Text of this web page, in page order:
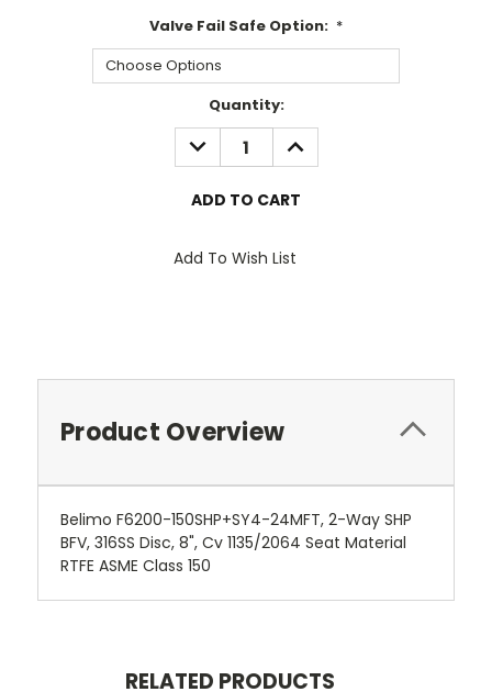
Valve Fail Safe Option: *
Quantity:
DECREASE
QUANTITY:
INCREASE
QUANTITY:
Add To Wish List
Product Overview
Belimo F6200-150SHP+SY4-24MFT, 2-Way SHP
BFV, 316SS Disc, 8", Cv 1135/2064 Seat Material
RTFE ASME Class 150
RELATED PRODUCTS